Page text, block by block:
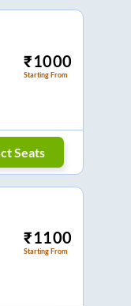
₹1000
Starting From
Seats
₹1100
Starting From